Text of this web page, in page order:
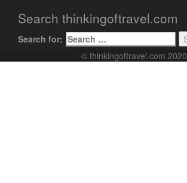
Search thinkingoftravel.com
Search for:
© thinkingoftravel.com 2020